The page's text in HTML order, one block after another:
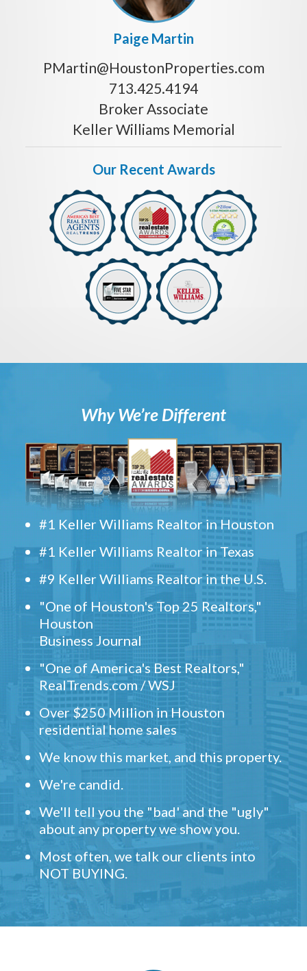
Paige Martin
PMartin@HoustonProperties.com
713.425.4194
Broker Associate
Keller Williams Memorial
Our Recent Awards
Why We’re Different
#1 Keller Williams Realtor in Houston
#1 Keller Williams Realtor in Texas
#9 Keller Williams Realtor in the U.S.
"One of Houston's Top 25 Realtors,"
Houston
Business Journal
"One of America's Best Realtors,"
RealTrends.com / WSJ
Over $250 Million in Houston
residential home sales
We know this market, and this property.
We're candid.
We'll tell you the "bad' and the "ugly"
about any property we show you.
Most often, we talk our clients into
NOT BUYING.